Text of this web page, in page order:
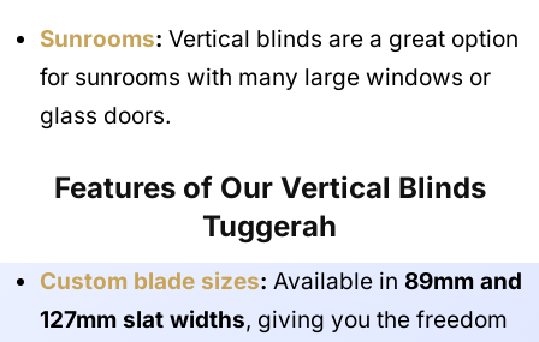
Sunrooms: Vertical blinds are a great option
for sunrooms with many large windows or
glass doors.
Features of Our Vertical Blinds
Tuggerah
Custom blade sizes: Available in 89mm and
127mm slat widths, giving you the freedom